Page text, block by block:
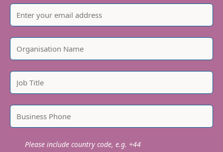
Please include country code, e.g. +44